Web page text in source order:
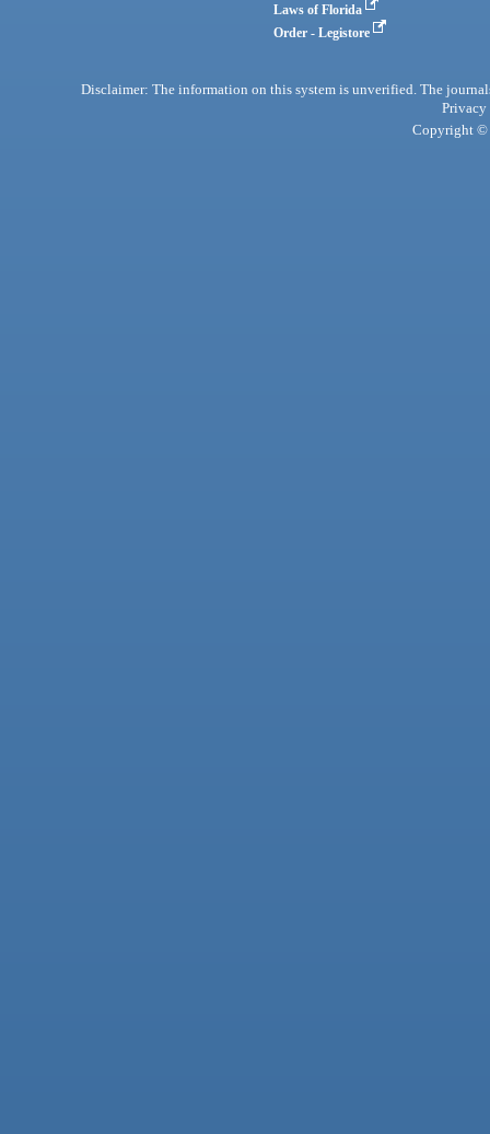
Laws of Florida
Order - Legistore
Disclaimer: The information on this system is unverified. The
Privacy
Copyright ©